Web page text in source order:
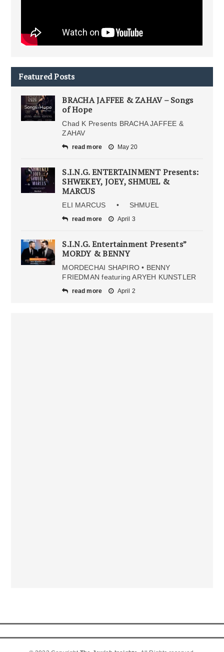
Featured Posts
BRACHA JAFFEE & ZAHAV – Songs
of Hope
Chad K Presents BRACHA JAFFEE &
ZAHAV
read more May 20
S.I.N.G. ENTERTAINMENT Presents:
SHWEKEY, JOEY, SHMUEL &
MARCUS
ELI MARCUS • SHMUEL
read more April 3
S.I.N.G. Entertainment Presents”
MORDY & BENNY
MORDECHAI SHAPIRO • BENNY
FRIEDMAN featuring ARYEH KUNSTLER
read more April 2